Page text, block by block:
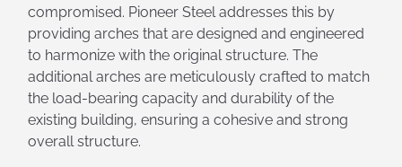
compromised. Pioneer Steel addresses this by
providing arches that are designed and engineered
to harmonize with the original structure. The
additional arches are meticulously crafted to match
the load-bearing capacity and durability of the
existing building, ensuring a cohesive and strong
overall structure.